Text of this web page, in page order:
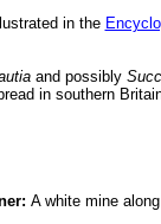
in the
and possibly
in southern
A white mine